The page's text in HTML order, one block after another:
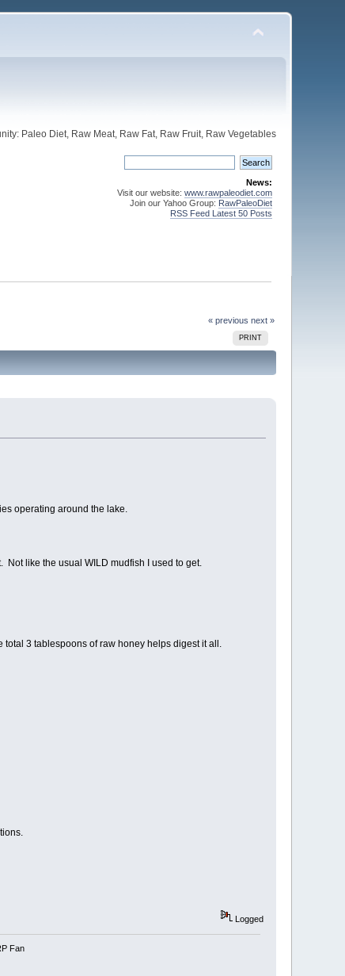
Paleo Diet, Raw Meat, Raw Fat, Raw Fruit, Raw Vegetables
News:
Visit our website: www.rawpaleodiet.com
Join our Yahoo Group: RawPaleoDiet
RSS Feed Latest 50 Posts
« previous next »
PRINT
operating around the lake.
Not like the usual WILD mudfish I used to get.
3 tablespoons of raw honey helps digest it all.
Logged
Fan